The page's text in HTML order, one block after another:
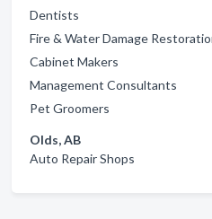
Dentists
Fire & Water Damage
Cabinet Makers
Management Consultants
Pet Groomers
Olds, AB
Auto Repair Shops